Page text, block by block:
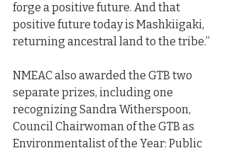
forge a positive future. And that
positive future today is Mashkiigaki,
returning ancestral land to the tribe.”
NMEAC also awarded the GTB two
separate prizes, including one
recognizing Sandra Witherspoon,
Council Chairwoman of the GTB as
Environmentalist of the Year: Public